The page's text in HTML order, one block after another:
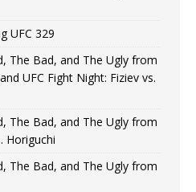
UFC 329
The Bad, and The Ugly from
UFC Fight Night: Fiziev vs.
The Bad, and The Ugly from
Horiguchi
The Bad, and The Ugly from